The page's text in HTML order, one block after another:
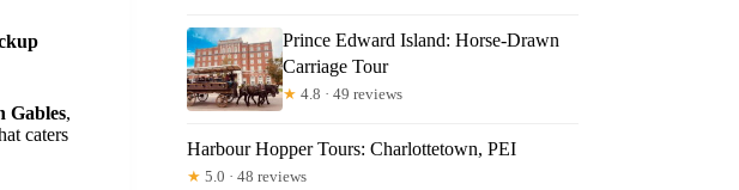
Gables,
caters
Prince Edward Island: Horse-Drawn
Carriage Tour
★ 4.8 · 49 reviews
Harbour Hopper Tours: Charlottetown, PEI
★ 5.0 · 48 reviews